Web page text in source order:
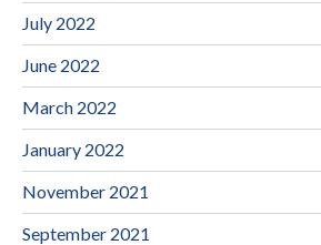
July 2022
June 2022
March 2022
January 2022
November 2021
September 2021